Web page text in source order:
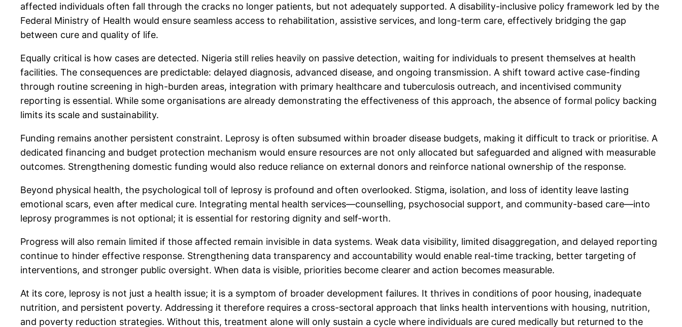
affected individuals often fall through the cracks no longer patients, but not adequately supported. A disability-inclusive policy framework led by the
Federal Ministry of Health would ensure seamless access to rehabilitation, assistive services, and long-term care, effectively bridging the gap
between cure and quality of life.
Equally critical is how cases are detected. Nigeria still relies heavily on passive detection, waiting for individuals to present themselves at health
facilities. The consequences are predictable: delayed diagnosis, advanced disease, and ongoing transmission. A shift toward active case-finding
through routine screening in high-burden areas, integration with primary healthcare and tuberculosis outreach, and incentivised community
reporting is essential. While some organisations are already demonstrating the effectiveness of this approach, the absence of formal policy backing
limits its scale and sustainability.
Funding remains another persistent constraint. Leprosy is often subsumed within broader disease budgets, making it difficult to track or prioritise. A
dedicated financing and budget protection mechanism would ensure resources are not only allocated but safeguarded and aligned with measurable
outcomes. Strengthening domestic funding would also reduce reliance on external donors and reinforce national ownership of the response.
Beyond physical health, the psychological toll of leprosy is profound and often overlooked. Stigma, isolation, and loss of identity leave lasting
emotional scars, even after medical cure. Integrating mental health services—counselling, psychosocial support, and community-based care—into
leprosy programmes is not optional; it is essential for restoring dignity and self-worth.
Progress will also remain limited if those affected remain invisible in data systems. Weak data visibility, limited disaggregation, and delayed reporting
continue to hinder effective response. Strengthening data transparency and accountability would enable real-time tracking, better targeting of
interventions, and stronger public oversight. When data is visible, priorities become clearer and action becomes measurable.
At its core, leprosy is not just a health issue; it is a symptom of broader development failures. It thrives in conditions of poor housing, inadequate
nutrition, and persistent poverty. Addressing it therefore requires a cross-sectoral approach that links health interventions with housing, nutrition,
and poverty reduction strategies. Without this, treatment alone will only sustain a cycle where individuals are cured medically but returned to the